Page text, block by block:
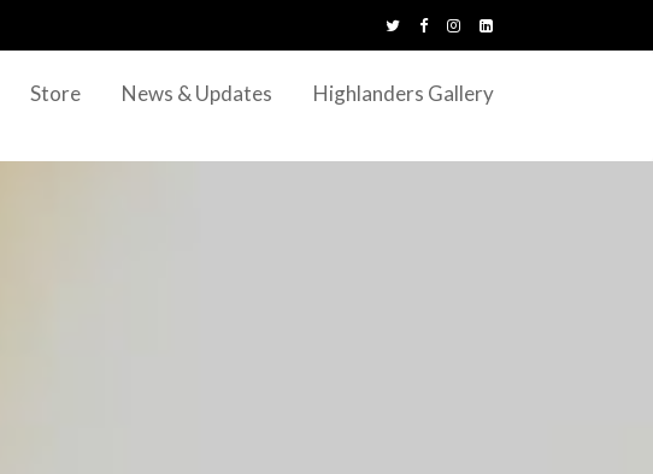
Store News & Updates Highlanders Gallery